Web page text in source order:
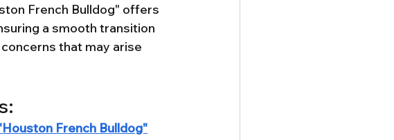
French Bulldog" offers
a smooth transition
that may arise
French Bulldog"